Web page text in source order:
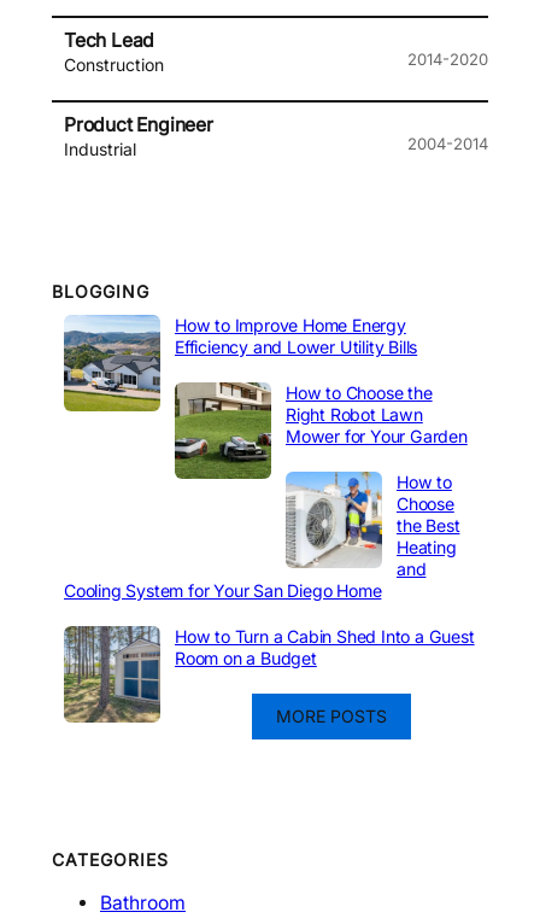
Tech Lead
Construction 2014-2020
Product Engineer
Industrial 2004-2014
BLOGGING
How to Improve Home Energy
Efficiency and Lower Utility Bills
How to Choose the
Right Robot Lawn
Mower for Your Garden
How to
Choose
the Best
Heating
and
Cooling System for Your San Diego Home
How to Turn a Cabin Shed Into a Guest
Room on a Budget
MORE POSTS
CATEGORIES
Bathroom